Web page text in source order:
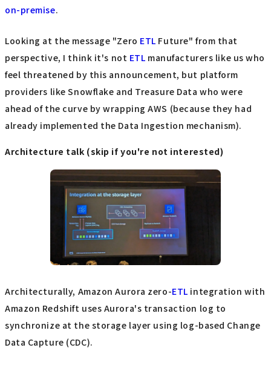
on-premise.
Looking at the message "Zero ETL Future" from that
perspective, I think it's not ETL manufacturers like us who
feel threatened by this announcement, but platform
providers like Snowflake and Treasure Data who were
ahead of the curve by wrapping AWS (because they had
already implemented the Data Ingestion mechanism).
Architecture talk (skip if you're not interested)
Architecturally, Amazon Aurora zero-ETL integration with
Amazon Redshift uses Aurora's transaction log to
synchronize at the storage layer using log-based Change
Data Capture (CDC).